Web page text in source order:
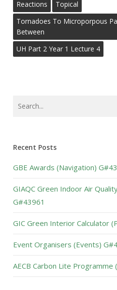
Reactions
Topical
Tornadoes To Microporpous
Between
UH Part 2 Year 1 Lecture 4
Recent Posts
GBE Awards (Navigation)
GIAQC Green Indoor Air
G#43961
GIC Green Interior Calculator
Event Organisers (Events)
AECB Carbon Lite